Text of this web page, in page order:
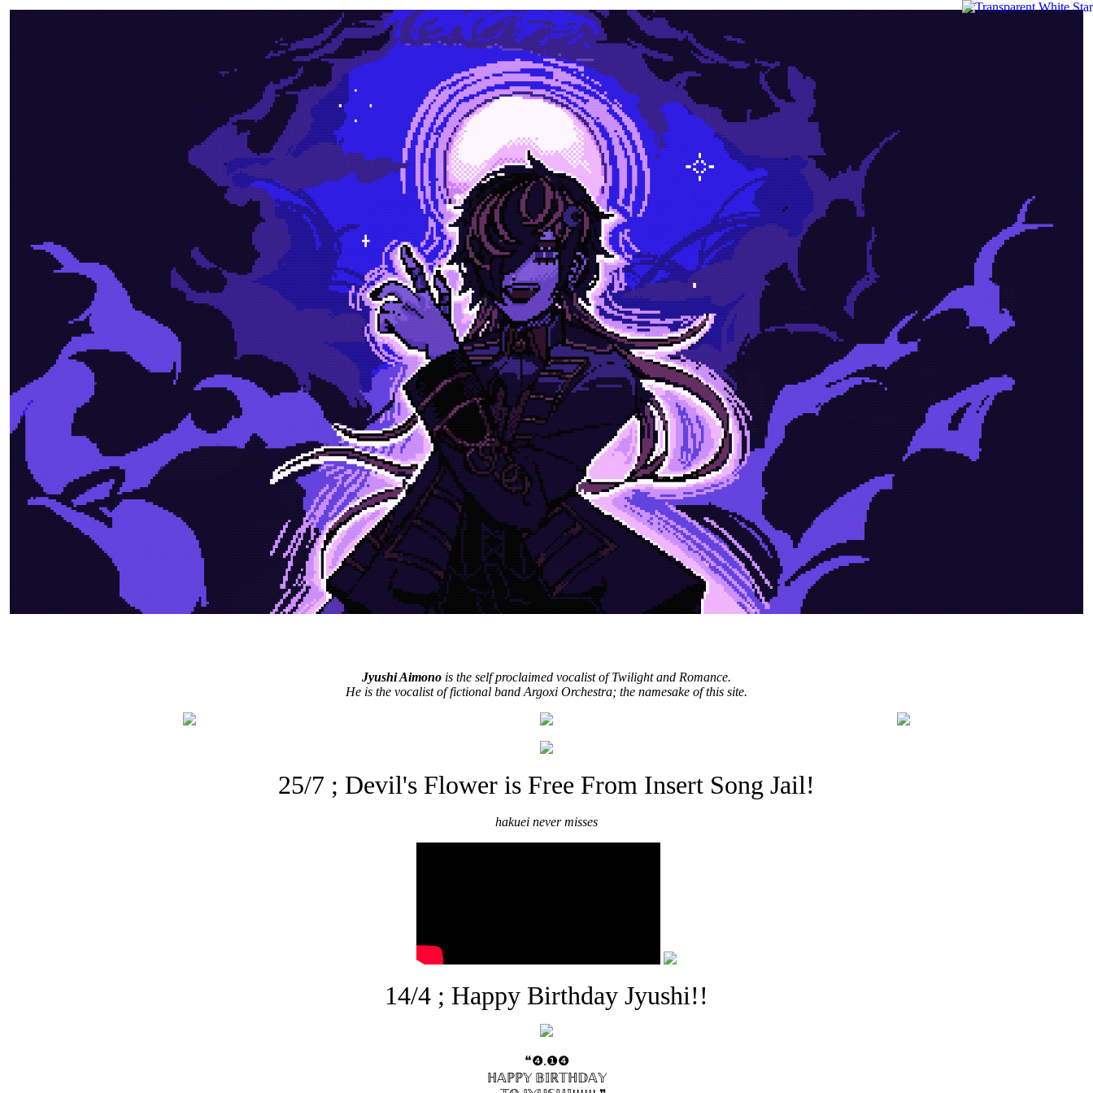
Jyushi Aimono is the self proclaimed vocalist of Twilight and Romance.
He is the vocalist of fictional band Argoxi Orchestra; the namesake of this site.
25/7 ; Devil's Flower is Free From Insert Song Jail!
hakuei never misses
14/4 ; Happy Birthday Jyushi!!
❝❹.❶❹
ℍ𝔸ℙℙ𝕐 𝔹𝕀ℝ𝕋ℍ𝔻𝔸𝕐